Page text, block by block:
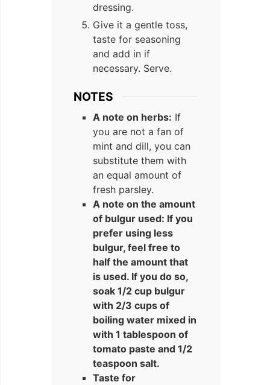
dressing.
Give it a gentle toss,
taste for seasoning
and add in if
necessary. Serve.
NOTES
A note on herbs: If
you are not a fan of
mint and dill, you can
substitute them with
an equal amount of
fresh parsley.
A note on the amount
of bulgur used: If you
prefer using less
bulgur, feel free to
half the amount that
is used. If you do so,
soak 1/2 cup bulgur
with 2/3 cups of
boiling water mixed in
with 1 tablespoon of
tomato paste and 1/2
teaspoon salt.
Taste for